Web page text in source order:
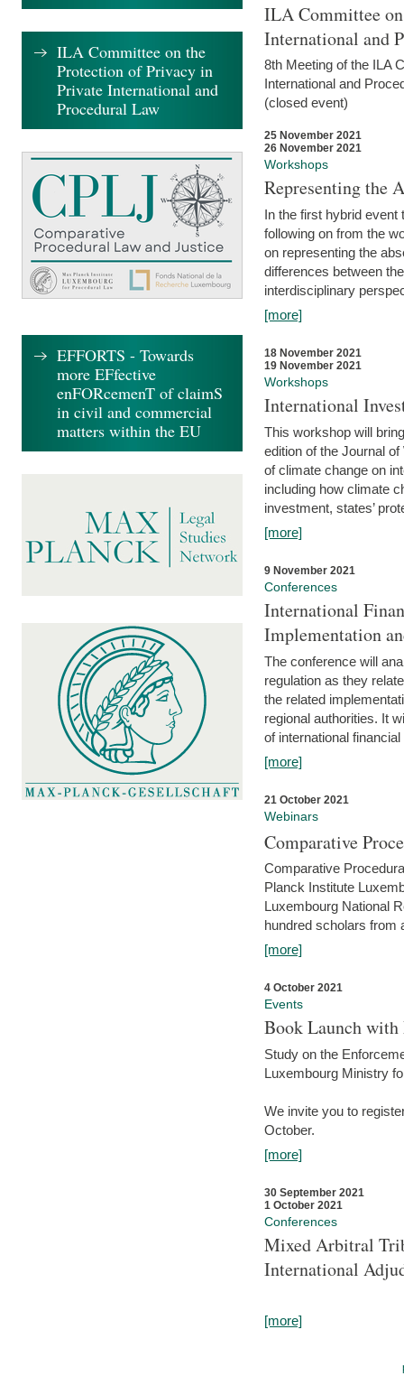
ILA Committee
International and
8th Meeting of the ILA
International and
(closed event)
25 November 2021
26 November 2021
Workshops
Representing the
In the first hybrid event
following on from the
on representing the
differences between
interdisciplinary
[more]
18 November 2021
19 November 2021
Workshops
International
This workshop will
edition of the Journal
of climate change on
including how climate
investment, states’
[more]
9 November 2021
Conferences
International
Implementation
The conference will
regulation as they
the related
regional authorities. It
of international
[more]
21 October 2021
Webinars
Comparative
Comparative
Planck Institute
Luxembourg National
hundred scholars from
[more]
4 October 2021
Events
Book Launch
Study on the
Luxembourg Ministry
We invite you to
October.
[more]
30 September 2021
1 October 2021
Conferences
Mixed Arbitral
International
[more]
ILA Committee on the
Protection of Privacy in
Private International and
Procedural Law
EFFORTS - Towards
more EFfective
enFORcemenT of claimS
in civil and commercial
matters within the EU